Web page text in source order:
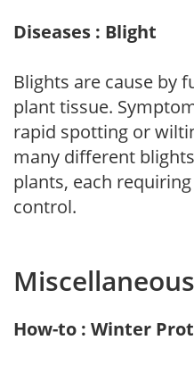
Diseases : Blight
Blights are cause by
plant tissue.
rapid spotting or
many different
plants, each
control.
Miscellaneous
How-to : Winter